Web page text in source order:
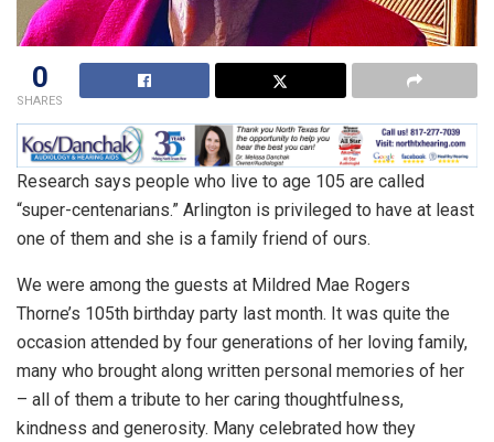
0
SHARES
Research says people who live to age 105 are called
“super-centenarians.” Arlington is privileged to have at least
one of them and she is a family friend of ours.
We were among the guests at Mildred Mae Rogers
Thorne’s 105th birthday party last month. It was quite the
occasion attended by four generations of her loving family,
many who brought along written personal memories of her
– all of them a tribute to her caring thoughtfulness,
kindness and generosity. Many celebrated how they